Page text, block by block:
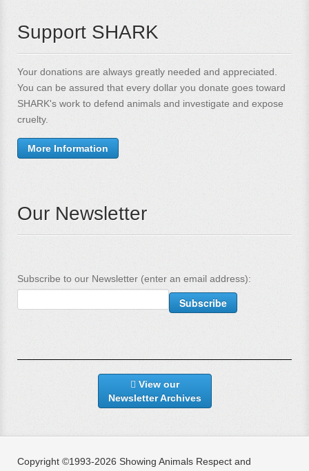
Support SHARK
Your donations are always greatly needed and appreciated.
You can be assured that every dollar you donate goes toward
SHARK's work to defend animals and investigate and expose
cruelty.
More Information
Our Newsletter
Subscribe to our Newsletter (enter an email address):
View our
Newsletter Archives
Copyright ©1993-2026 Showing Animals Respect and